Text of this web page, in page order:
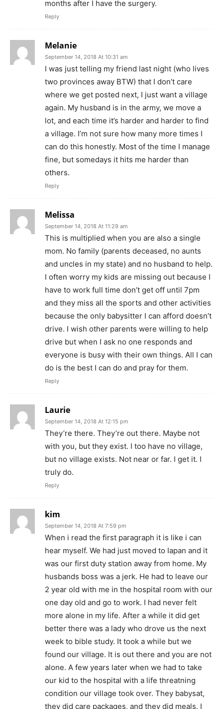
months after I have the surgery.
Reply
Melanie
September 14, 2018 At 10:31 am
I was just telling my friend last night (who lives
two provinces away BTW) that I don’t care
where we get posted next, I just want a village
again. My husband is in the army, we move a
lot, and each time it’s harder and harder to find
a village. I’m not sure how many more times I
can do this honestly. Most of the time I manage
fine, but somedays it hits me harder than
others.
Reply
Melissa
September 14, 2018 At 11:29 am
This is multiplied when you are also a single
mom. No family (parents deceased, no aunts
and uncles in my state) and no husband to help.
I often worry my kids are missing out because I
have to work full time don’t get off until 7pm
and they miss all the sports and other activities
because the only babysitter I can afford doesn’t
drive. I wish other parents were willing to help
drive but when I ask no one responds and
everyone is busy with their own things. All I can
do is the best I can do and pray for them.
Reply
Laurie
September 14, 2018 At 12:15 pm
They’re there. They’re out there. Maybe not
with you, but they exist. I too have no village,
but no village exists. Not near or far. I get it. I
truly do.
Reply
kim
September 14, 2018 At 7:59 pm
When i read the first paragraph it is like i can
hear myself. We had just moved to Iapan and it
was our first duty station away from home. My
husbands boss was a jerk. He had to leave our
2 year old with me in the hospital room with our
one day old and go to work. I had never felt
more alone in my life. After a while it did get
better there was a lady who drove us the next
week to bible study. It took a while but we
found our village. It is out there and you are not
alone. A few years later when we had to take
our kid to the hospital with a life threatning
condition our village took over. They babysat,
they did care packages, and they did meals. I